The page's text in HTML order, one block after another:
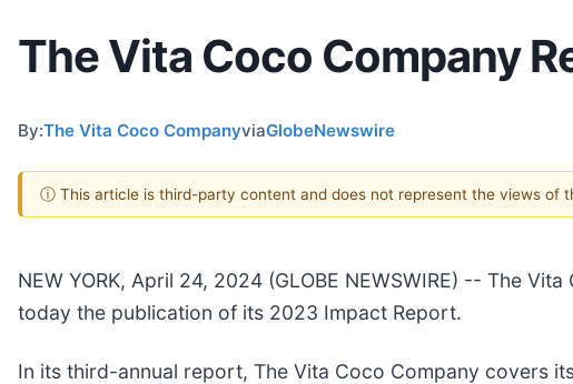
The Vita Coco Company
By:The Vita Coco CompanyviaGlobeNewswire
ⓘ This article is third-party content and does not represent the views of
NEW YORK, April 24, 2024 (GLOBE NEWSWIRE) -- The
today the publication of its 2023 Impact Report.
In its third-annual report, The Vita Coco Company covers